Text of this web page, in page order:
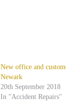
New office and
Newark
20th September 2018
In "Accident Repairs"